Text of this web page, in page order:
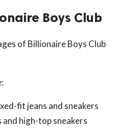
Boys Club
of Billionaire Boys Club
fit jeans and sneakers
high-top sneakers